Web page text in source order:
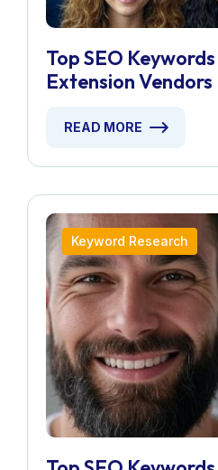
Top SEO
Extension Vendors
READ MORE
Keyword Research